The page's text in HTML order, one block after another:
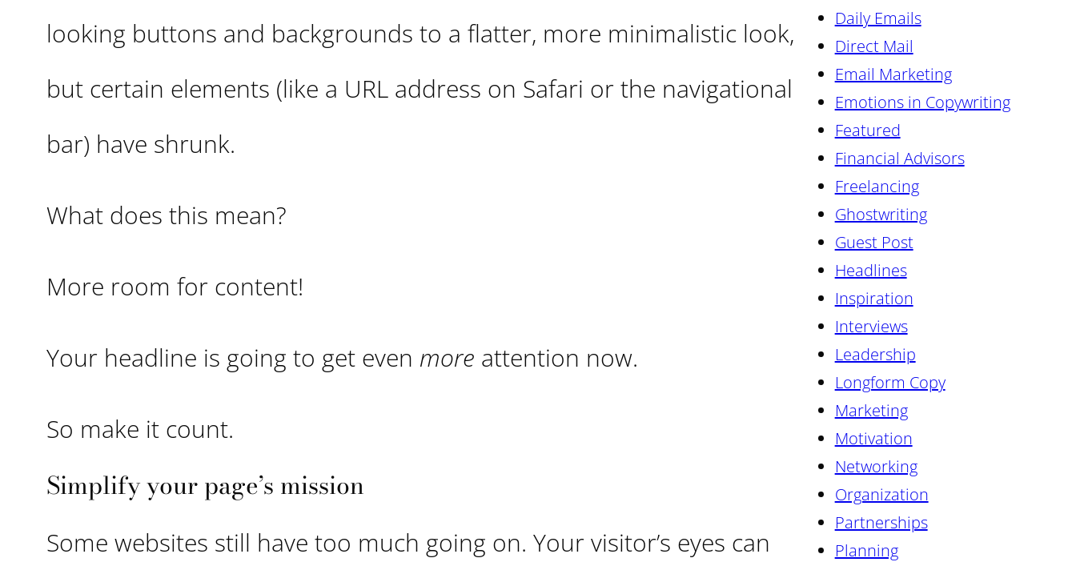
looking buttons and backgrounds to a flatter, more minimalistic look,
but certain elements (like a URL address on Safari or the navigational
bar) have shrunk.
What does this mean?
More room for content!
Your headline is going to get even more attention now.
So make it count.
Simplify your page’s mission
Some websites still have too much going on. Your visitor’s eyes can
Daily Emails
Direct Mail
Email Marketing
Emotions in Copywriting
Featured
Financial Advisors
Freelancing
Ghostwriting
Guest Post
Headlines
Inspiration
Interviews
Leadership
Longform Copy
Marketing
Motivation
Networking
Organization
Partnerships
Planning